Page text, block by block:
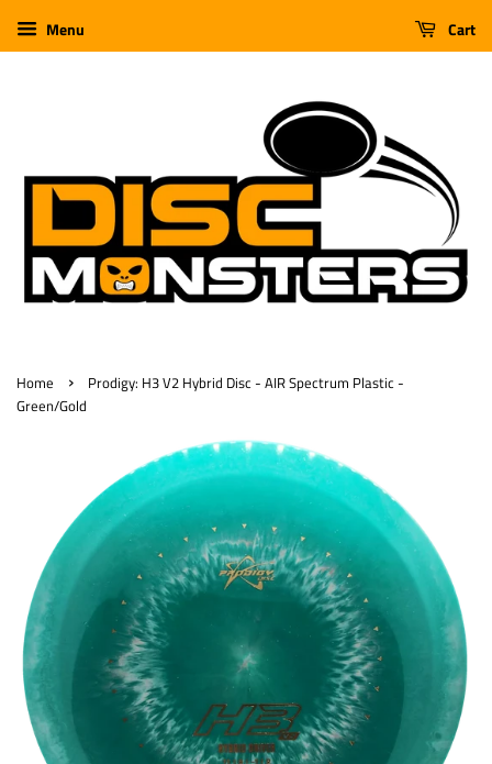
Menu Cart
Home ›
Prodigy: H3 V2 Hybrid Disc - AIR Spectrum Plastic -
Green/Gold